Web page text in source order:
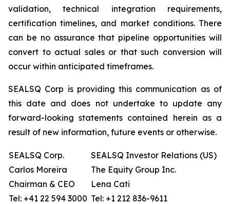
validation, technical integration requirements,
certification timelines, and market conditions. There
can be no assurance that pipeline opportunities will
convert to actual sales or that such conversion will
occur within anticipated timeframes.
SEALSQ Corp is providing this communication as of
this date and does not undertake to update any
forward-looking statements contained herein as a
result of new information, future events or otherwise.
SEALSQ Corp.
Carlos Moreira
Chairman & CEO
Tel: +41 22 594 3000
SEALSQ Investor Relations (US)
The Equity Group Inc.
Lena Cati
Tel: +1 212 836-9611